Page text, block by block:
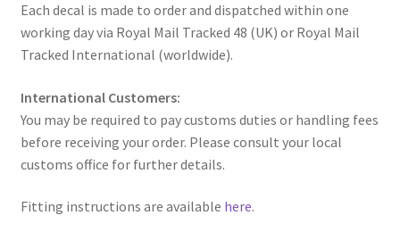
Each decal is made to order and dispatched within one
working day via Royal Mail Tracked 48 (UK) or Royal Mail
Tracked International (worldwide).
International Customers:
You may be required to pay customs duties or handling fees
before receiving your order. Please consult your local
customs office for further details.
Fitting instructions are available here.